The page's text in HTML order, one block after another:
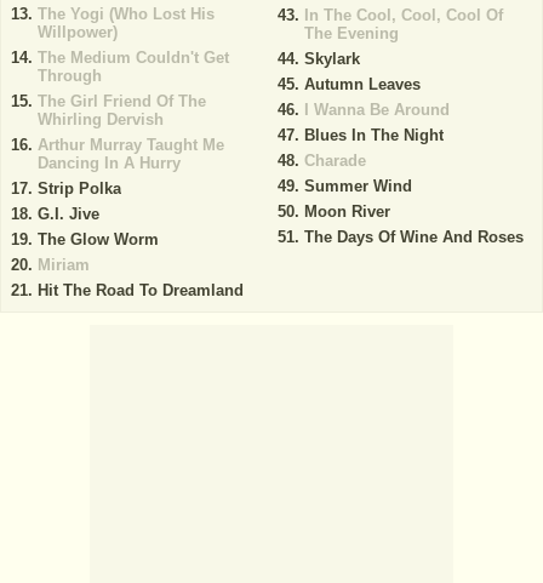
The Yogi (Who Lost His
Willpower)
The Medium Couldn't Get
Through
The Girl Friend Of The
Whirling Dervish
Arthur Murray Taught Me
Dancing In A Hurry
Strip Polka
G.I. Jive
The Glow Worm
Miriam
Hit The Road To Dreamland
In The Cool, Cool, Cool Of
The Evening
Skylark
Autumn Leaves
I Wanna Be Around
Blues In The Night
Charade
Summer Wind
Moon River
The Days Of Wine And Roses